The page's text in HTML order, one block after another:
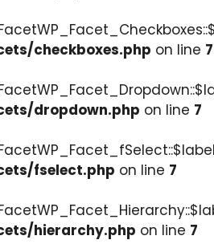
checkboxes.php on line 7
dropdown.php on line 7
fselect.php on line 7
hierarchy.php on line 7